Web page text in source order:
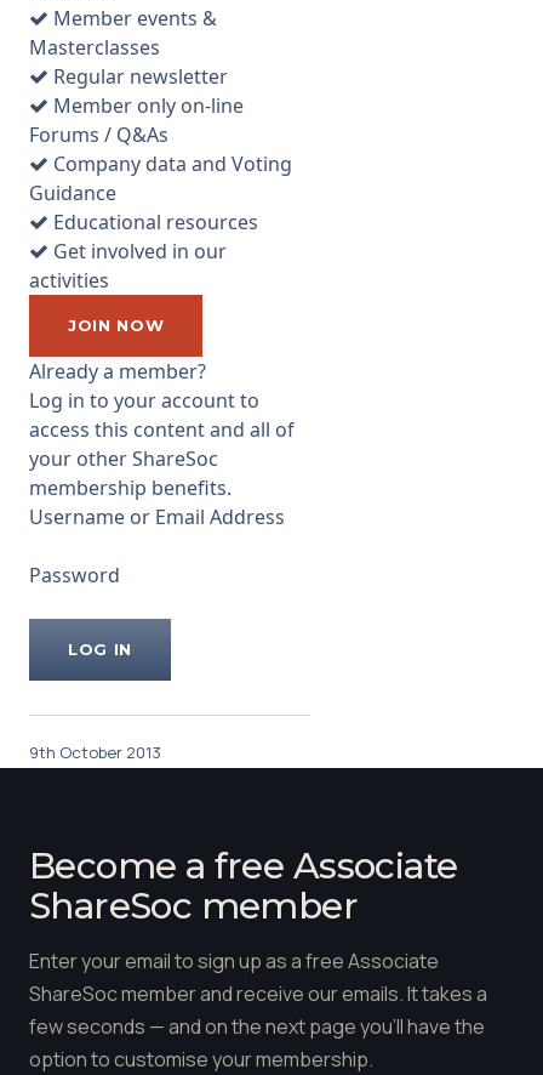
City, a bit of debt and
excessive Director Pay ( paid
£4.7m over ten years, the
former CEO taking £2.4m
from 2002-12) this was on its
knees and the share price
dropped over 90% under the
helm of Chair Paul Lever. In
Aug 2012 “white knight”,
Wayne Bos, an Australian
entrepreneur, injected some
cash, then more cash, ending
up with ...
Member events &
Masterclasses
Regular newsletter
Member only on-line
Forums / Q&As
Company data and Voting
Guidance
Educational resources
Get involved in our
activities
JOIN NOW
Already a member?
Log in to your account to
access this content and all of
your other ShareSoc
membership benefits.
Username or Email Address
Password
9th October 2013
Become a free Associate
ShareSoc member
Enter your email to sign up as a free Associate
ShareSoc member and receive our emails. It takes a
few seconds — and on the next page you'll have the
option to customise your membership.